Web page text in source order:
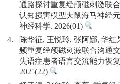
通路探讨重复经颅磁刺激联
认知损害模型大鼠海马神经
神经科学. 2026(01)
4.
陈华征, 王悦玲, 张阿娜, 华
频重复经颅磁刺激联合沟通
失语症患者语言交流能力恢
2025(22)